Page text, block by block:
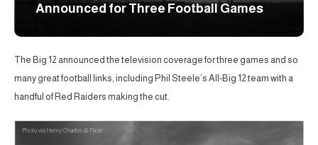
Announced for Three Football Games
The Big 12 announced the television coverage for three games and so
many great football links, including Phil Steele’s All-Big 12 team with a
handful of Red Raiders making the cut.